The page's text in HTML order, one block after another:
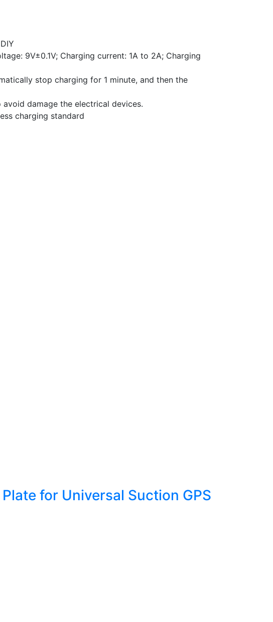
9V±0.1V; Charging current: 1A to 2A; Charging
stop charging for 1 minute, and then the
damage the electrical devices.
charging standard
for Universal Suction GPS